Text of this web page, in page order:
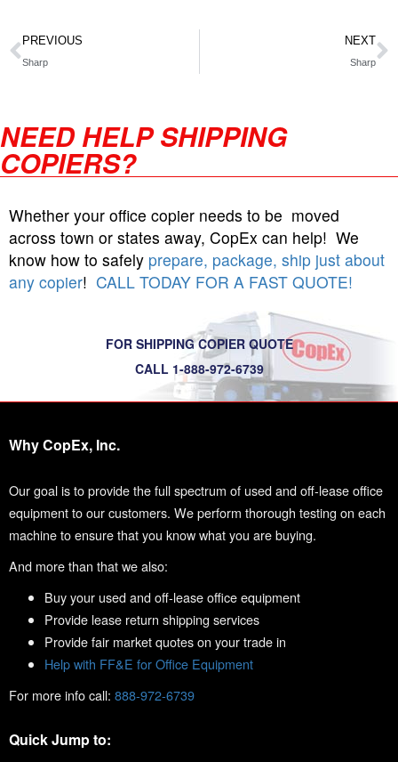
PREVIOUS
Sharp
NEXT
Sharp
NEED HELP SHIPPING
COPIERS?
Whether your office copier needs to be moved
across town or states away, CopEx can help! We
know how to safely prepare, package, ship just about
any copier! CALL TODAY FOR A FAST QUOTE!
FOR SHIPPING COPIER QUOTE
CALL 1-888-972-6739
Why CopEx, Inc.
Our goal is to provide the full spectrum of used and off-lease office
equipment to our customers. We perform thorough testing on each
machine to ensure that you know what you are buying.
And more than that we also:
Buy your used and off-lease office equipment
Provide lease return shipping services
Provide fair market quotes on your trade in
Help with FF&E for Office Equipment
For more info call: 888-972-6739
Quick Jump to: